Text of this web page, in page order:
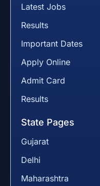
Latest Jobs
Results
Important Dates
Apply Online
Admit Card
Results
State Pages
Gujarat
Delhi
Maharashtra